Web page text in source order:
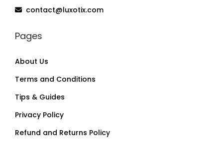
contact@luxotix.com
Pages
About Us
Terms and Conditions
Tips & Guides
Privacy Policy
Refund and Returns Policy